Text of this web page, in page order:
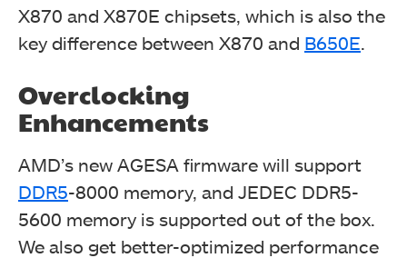
X870 and X870E chipsets, which is also the
key difference between X870 and B650E
Overclocking
Enhancements
AMD’s new AGESA firmware will support
DDR5-8000 memory, and JEDEC DDR5-
5600 memory is supported out of the box.
We also get better-optimized performance